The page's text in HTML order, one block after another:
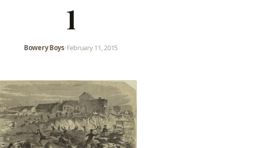
1
Bowery Boys•February 11, 2015